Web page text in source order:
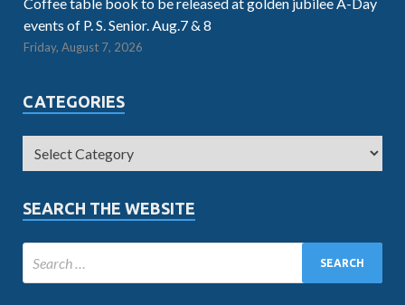
events of P. S. Senior. Aug.7 & 8
Friday, August 7, 2026
CATEGORIES
SEARCH THE WEBSITE